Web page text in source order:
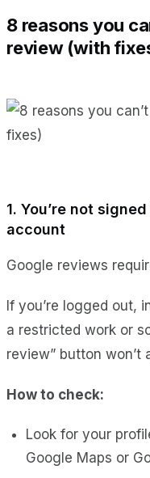
8 reasons you
review (with
1. You’re not
account
Google reviews
If you’re logged out,
a restricted work or
review” button won’t
How to check:
Look for your
Google Maps or